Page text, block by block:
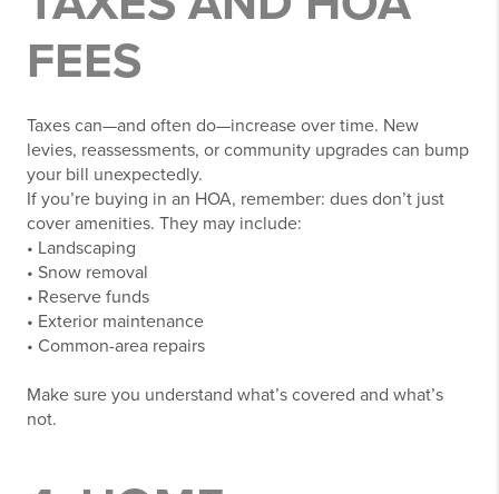
FEES
Taxes can—and often do—increase over time. New
levies, reassessments, or community upgrades can bump
your bill unexpectedly.
If you’re buying in an HOA, remember: dues don’t just
cover amenities. They may include:
• Landscaping
• Snow removal
• Reserve funds
• Exterior maintenance
• Common-area repairs
Make sure you understand what’s covered and what’s
not.